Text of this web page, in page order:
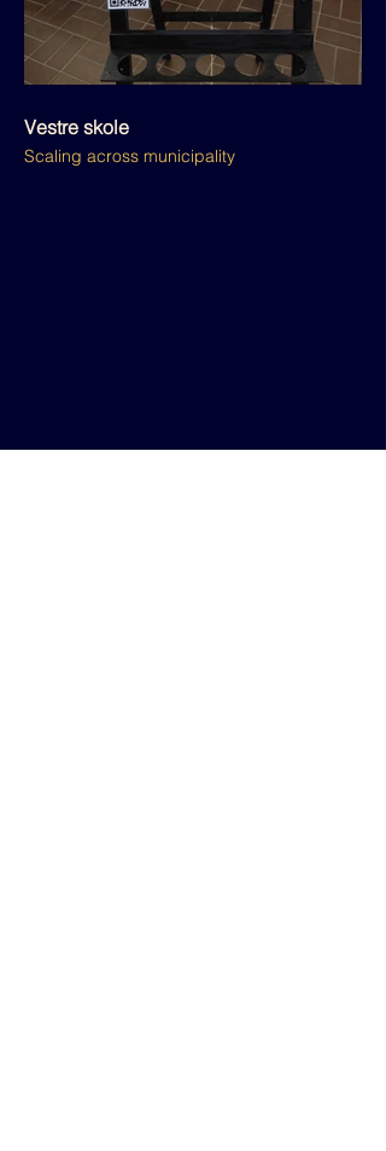
Vestre skole
Scaling across municipality